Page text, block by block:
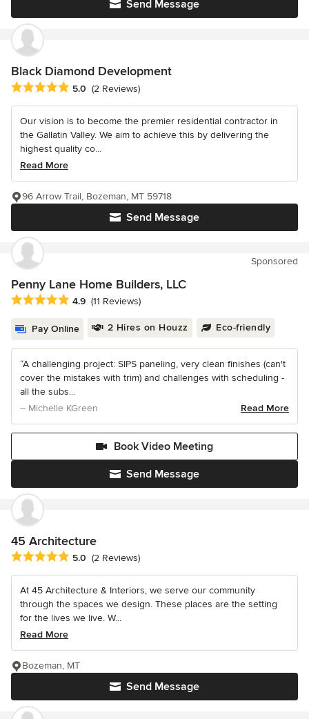
Send Message
Black Diamond Development
Average rating: 5 out of 5 stars
5.0 (2 Reviews)
Our vision is to become the premier residential contractor in
the Gallatin Valley. We aim to achieve this by delivering the
highest quality co...
Read More
Send Message
96 Arrow Trail, Bozeman, MT 59718
Sponsored
Penny Lane Home Builders, LLC
Average rating: 4.9 out of 5 stars
4.9 (11 Reviews)
Pay Online 2 Hires on Houzz Eco-friendly
“A challenging project: SIPS paneling, very clean finishes (can't
cover the mistakes with trim) and challenges with scheduling -
all the subs...
– Michelle KGreen
Read More
Send Message
Book Video Meeting
45 Architecture
Average rating: 5 out of 5 stars
5.0 (2 Reviews)
At 45 Architecture & Interiors, we serve our community
through the spaces we design. These places are the setting
for the lives we live. W...
Read More
Send Message
Bozeman, MT